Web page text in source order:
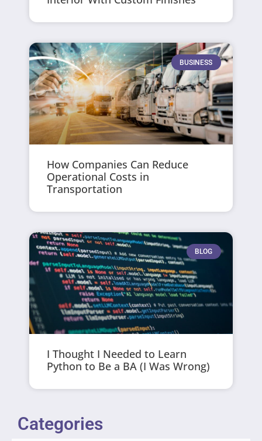
BUSINESS
How Companies Can Reduce
Operational Costs in
Transportation
BLOG
I Thought I Needed to Learn
Python to Be a BA (I Was Wrong)
Categories